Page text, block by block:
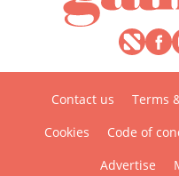
Contact us Terms
Cookies
Code of
Advertise